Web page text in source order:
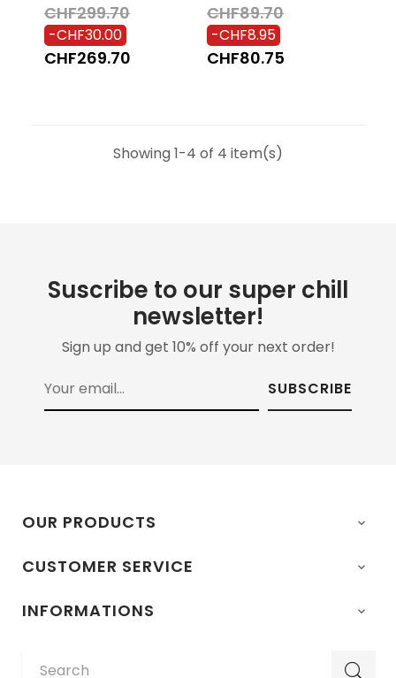
CHF299.70
-CHF30.00
CHF269.70
CHF89.70
-CHF8.95
CHF80.75
Showing 1-4 of 4 item(s)
Suscribe to our super chill
newsletter!
Sign up and get 10% off your next order!
SUBSCRIBE
OUR PRODUCTS 
CUSTOMER SERVICE 
INFORMATIONS 